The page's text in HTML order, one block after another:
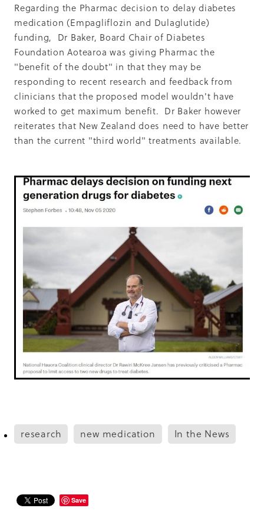
Summit 2019
Regarding the Pharmac decision to delay diabetes
medication (Empagliflozin and Dulaglutide)
funding, Dr Baker, Board Chair of Diabetes
Foundation Aotearoa was giving Pharmac the
"benefit of the doubt" in that they may be
responding to recent research and feedback from
clinicians that the proposed model wouldn't have
worked to get maximum benefit. Dr Baker however
reiterates that New Zealand does need to have better
than the current "third world" treatments available.
research new medication In the News
Save